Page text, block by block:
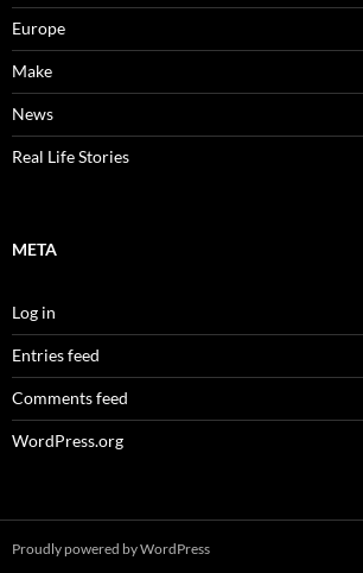
Europe
Make
News
Real Life Stories
META
Log in
Entries feed
Comments feed
WordPress.org
Proudly powered by WordPress